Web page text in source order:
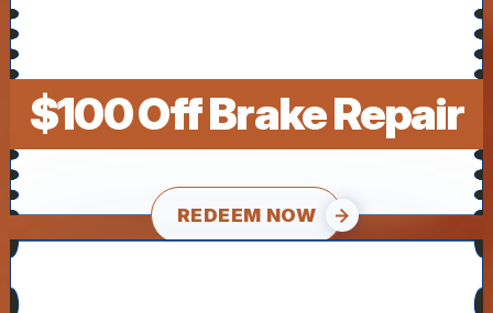
$100 Off Brake Repair
REDEEM NOW